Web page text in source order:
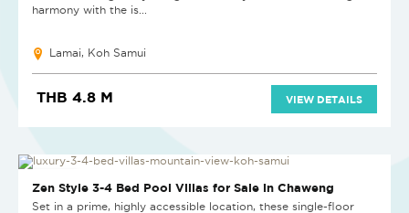
harmony with the is...
Lamai, Koh Samui
THB 4.8 M VIEW DETAILS
NEW PROJECT
Zen Style 3-4 Bed Pool Villas for Sale in Chaweng
Set in a prime, highly accessible location, these single-floor